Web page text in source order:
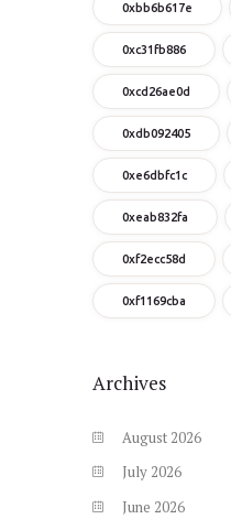
0xbb6b617e
0xc31fb886
0xcd26ae0d
0xdb092405
0xe6dbfc1c
0xeab832fa
0xf2ecc58d
0xf1169cba
Archives
August 2026
July 2026
June 2026